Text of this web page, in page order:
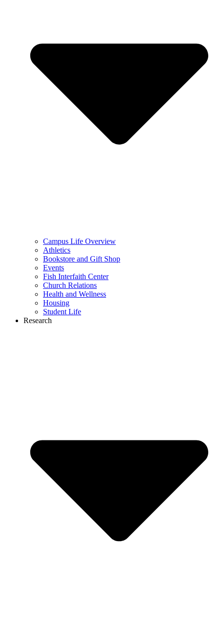
Campus Life Overview
Athletics
Bookstore and Gift Shop
Events
Fish Interfaith Center
Church Relations
Health and Wellness
Housing
Student Life
Research